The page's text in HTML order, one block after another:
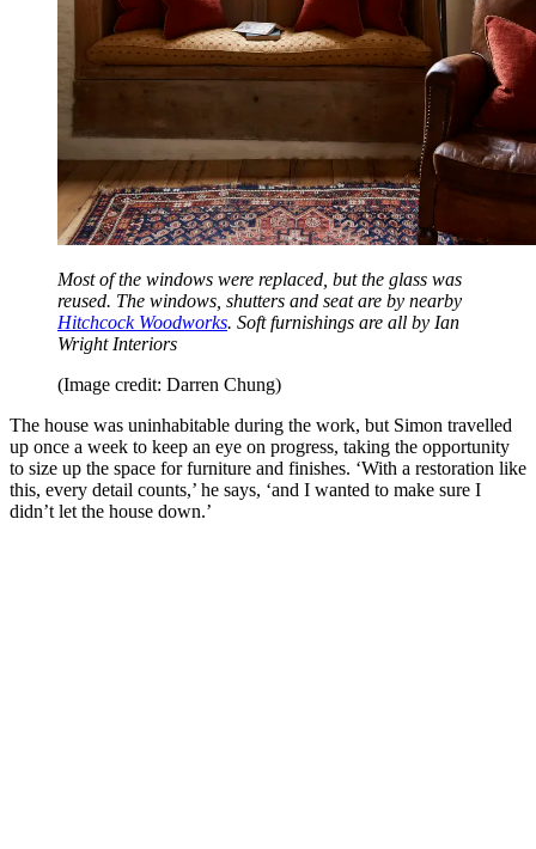
Most of the windows were replaced, but the glass was
reused. The windows, shutters and seat are by nearby
Hitchcock Woodworks. Soft furnishings are all by Ian
Wright Interiors
(Image credit: Darren Chung)
The house was uninhabitable during the work, but Simon travelled
up once a week to keep an eye on progress, taking the opportunity
to size up the space for furniture and finishes. ‘With a restoration like
this, every detail counts,’ he says, ‘and I wanted to make sure I
didn’t let the house down.’